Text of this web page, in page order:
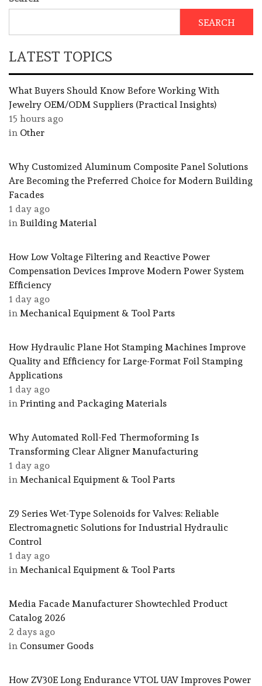
SEARCH
LATEST TOPICS
What Buyers Should Know Before Working With
Jewelry OEM/ODM Suppliers (Practical Insights)
15 hours ago
in Other
Why Customized Aluminum Composite Panel Solutions
Are Becoming the Preferred Choice for Modern Building
Facades
1 day ago
in Building Material
How Low Voltage Filtering and Reactive Power
Compensation Devices Improve Modern Power System
Efficiency
1 day ago
in Mechanical Equipment & Tool Parts
How Hydraulic Plane Hot Stamping Machines Improve
Quality and Efficiency for Large-Format Foil Stamping
Applications
1 day ago
in Printing and Packaging Materials
Why Automated Roll-Fed Thermoforming Is
Transforming Clear Aligner Manufacturing
1 day ago
in Mechanical Equipment & Tool Parts
Z9 Series Wet-Type Solenoids for Valves: Reliable
Electromagnetic Solutions for Industrial Hydraulic
Control
1 day ago
in Mechanical Equipment & Tool Parts
Media Facade Manufacturer Showtechled Product
Catalog 2026
2 days ago
in Consumer Goods
How ZV30E Long Endurance VTOL UAV Improves Power